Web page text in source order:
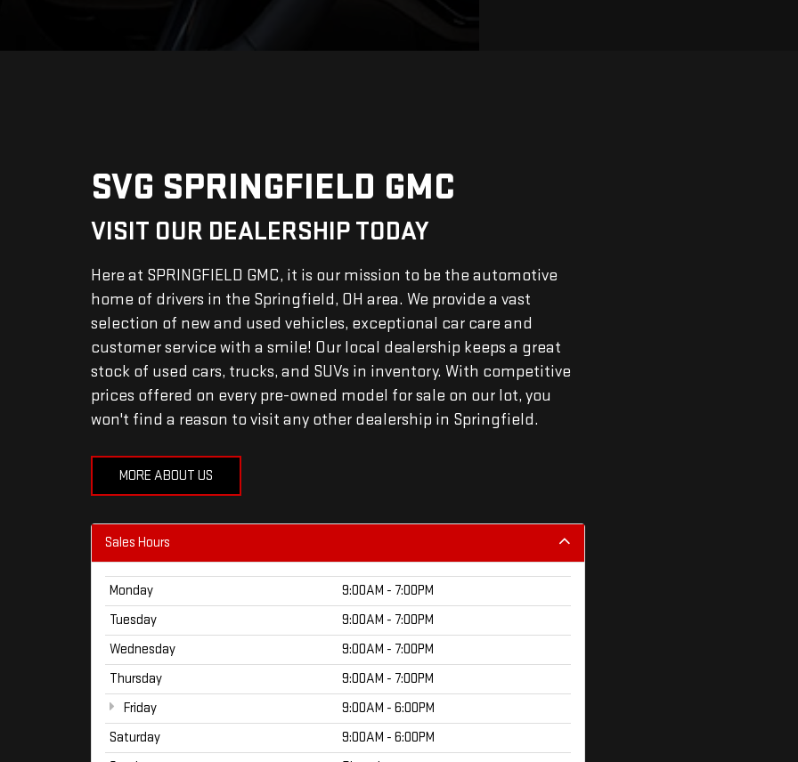
SVG SPRINGFIELD GMC
VISIT OUR DEALERSHIP TODAY
Here at SPRINGFIELD GMC, it is our mission to be the automotive
home of drivers in the Springfield, OH area. We provide a vast
selection of new and used vehicles, exceptional car care and
customer service with a smile! Our local dealership keeps a great
stock of used cars, trucks, and SUVs in inventory. With competitive
prices offered on every pre-owned model for sale on our lot, you
won't find a reason to visit any other dealership in Springfield.
MORE ABOUT US
Sales Hours
Monday
9:00AM - 7:00PM
Tuesday
9:00AM - 7:00PM
Wednesday
9:00AM - 7:00PM
Thursday
9:00AM - 7:00PM
Friday
9:00AM - 6:00PM
Saturday
9:00AM - 6:00PM